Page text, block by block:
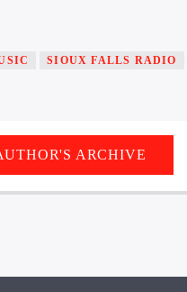
SIOUX FALLS RADIO
ARCHIVE